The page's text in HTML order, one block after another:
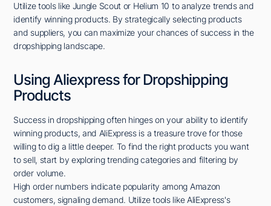
Utilize tools like Jungle Scout or Helium 10 to analyze trends and
identify winning products. By strategically selecting products
and suppliers, you can maximize your chances of success in the
dropshipping landscape.
Using Aliexpress for Dropshipping
Products
Success in dropshipping often hinges on your ability to identify
winning products, and AliExpress is a treasure trove for those
willing to dig a little deeper. To find the right products you want
to sell, start by exploring trending categories and filtering by
order volume.
High order numbers indicate popularity among Amazon
customers, signaling demand. Utilize tools like AliExpress's